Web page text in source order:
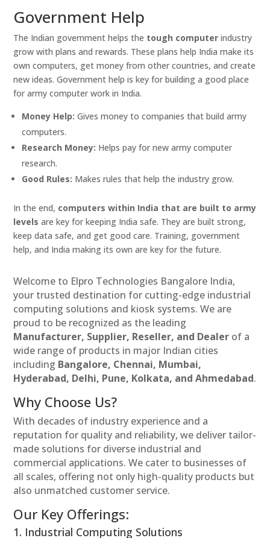
Government Help
The Indian government helps the tough computer industry
grow with plans and rewards. These plans help India make its
own computers, get money from other countries, and create
new ideas. Government help is key for building a good place
for army computer work in India.
Money Help: Gives money to companies that build army
computers.
Research Money: Helps pay for new army computer
research.
Good Rules: Makes rules that help the industry grow.
In the end, computers within India that are built to army
levels are key for keeping India safe. They are built strong,
keep data safe, and get good care. Training, government
help, and India making its own are key for the future.
Welcome to Elpro Technologies Bangalore India,
your trusted destination for cutting-edge industrial
computing solutions and kiosk systems. We are
proud to be recognized as the leading
Manufacturer, Supplier, Reseller, and Dealer of a
wide range of products in major Indian cities
including Bangalore, Chennai, Mumbai,
Hyderabad, Delhi, Pune, Kolkata, and Ahmedabad.
Why Choose Us?
With decades of industry experience and a
reputation for quality and reliability, we deliver tailor-
made solutions for diverse industrial and
commercial applications. We cater to businesses of
all scales, offering not only high-quality products but
also unmatched customer service.
Our Key Offerings:
1. Industrial Computing Solutions